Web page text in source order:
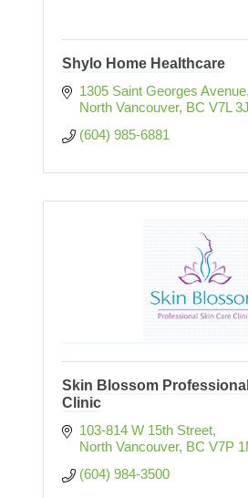
Shylo Home Healthcare
1305 Saint Georges Avenue
North Vancouver BC V7L
(604) 985-6881
Skin Blossom
Clinic
103-814 W 15th Street
North Vancouver BC V7P
(604) 984-3500